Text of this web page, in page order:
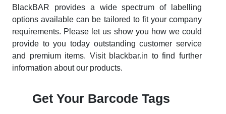
BlackBAR provides a wide spectrum of labelling
options available can be tailored to fit your company
requirements. Please let us show you how we could
provide to you today outstanding customer service
and premium items. Visit blackbar.in to find further
information about our products.
Get Your Barcode Tags